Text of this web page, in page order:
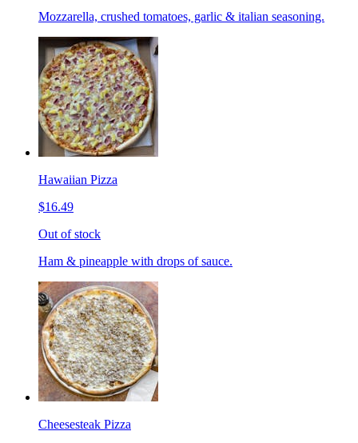
Mozzarella, crushed tomatoes, garlic & italian seasoning.
Hawaiian Pizza
$16.49
Out of stock
Ham & pineapple with drops of sauce.
Cheesesteak Pizza